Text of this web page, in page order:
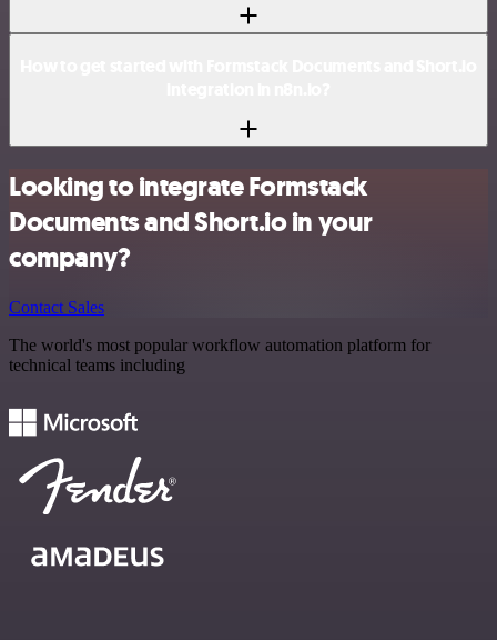
Looking to integrate Formstack
Documents and Short.io in your
company?
Contact Sales
The world's most popular workflow automation platform for
technical teams including